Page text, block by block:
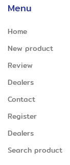
Menu
Home
New product
Review
Dealers
Contact
Register
Dealers
Search product